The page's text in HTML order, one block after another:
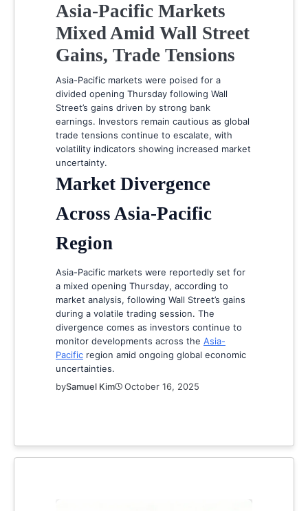
Asia-Pacific Markets
Mixed Amid Wall Street
Gains, Trade Tensions
Asia-Pacific markets were poised for a
divided opening Thursday following Wall
Street’s gains driven by strong bank
earnings. Investors remain cautious as global
trade tensions continue to escalate, with
volatility indicators showing increased market
uncertainty.
Market Divergence
Across Asia-Pacific
Region
Asia-Pacific markets were reportedly set for
a mixed opening Thursday, according to
market analysis, following Wall Street’s gains
during a volatile trading session. The
divergence comes as investors continue to
monitor developments across the Asia-
Pacific region amid ongoing global economic
uncertainties.
bySamuel Kim October 16, 2025